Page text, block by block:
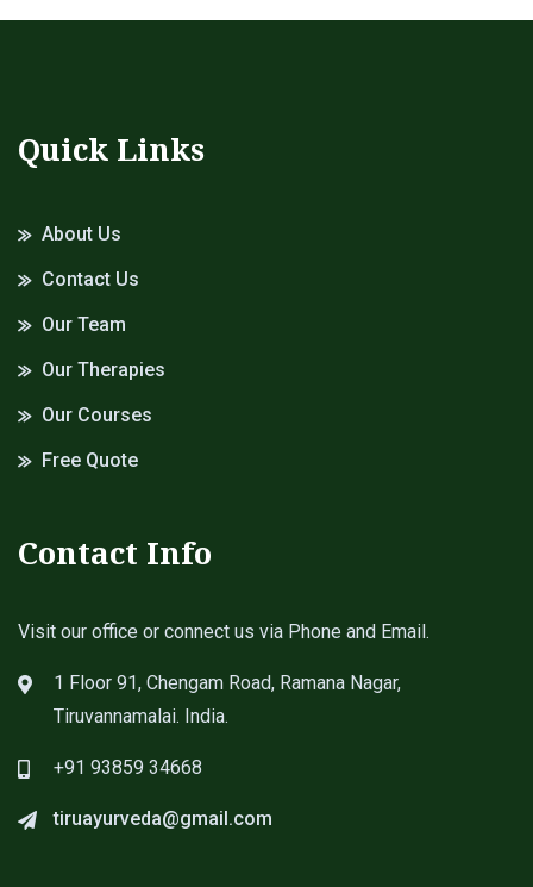
Quick Links
About Us
Contact Us
Our Team
Our Therapies
Our Courses
Free Quote
Contact Info
Visit our office or connect us via Phone and Email.
1 Floor 91, Chengam Road, Ramana Nagar,
Tiruvannamalai. India.
+91 93859 34668
tiruayurveda@gmail.com